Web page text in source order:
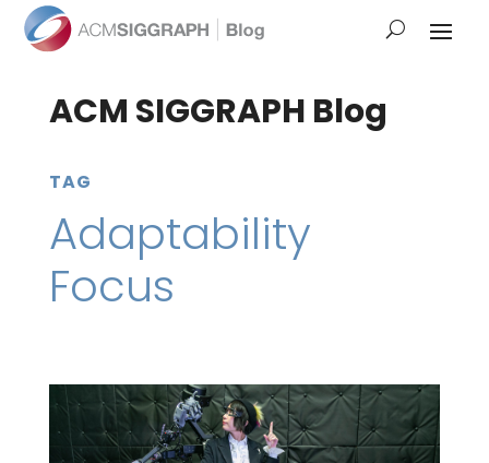
ACM SIGGRAPH Blog
TAG
Adaptability
Focus